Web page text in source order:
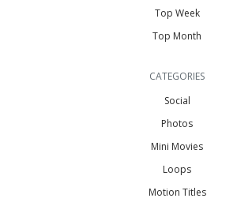
Top Week
Top Month
CATEGORIES
Social
Photos
Mini Movies
Loops
Motion Titles